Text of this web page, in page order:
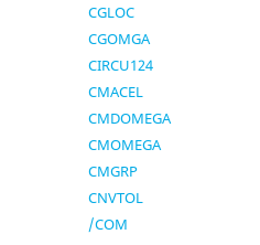
CGLOC
CGOMGA
CIRCU124
CMACEL
CMDOMEGA
CMOMEGA
CMGRP
CNVTOL
/COM